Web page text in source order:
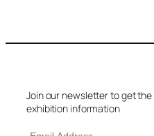
Join our newsletter to get
exhibition information